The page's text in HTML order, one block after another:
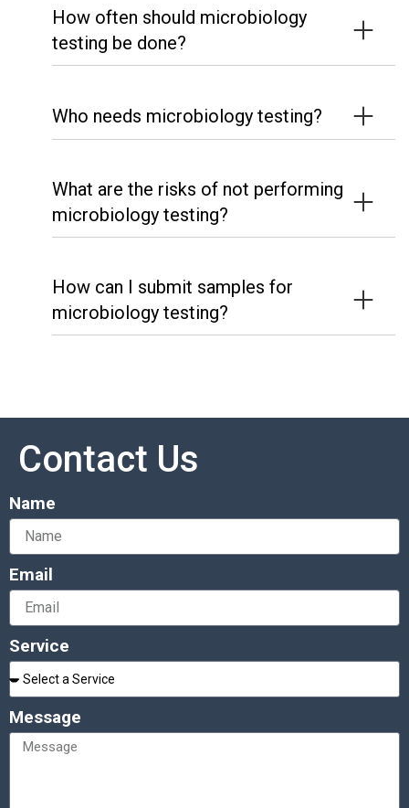
How often should microbiology
testing be done?
Who needs microbiology testing?
What are the risks of not performing
microbiology testing?
How can I submit samples for
microbiology testing?
Contact Us
Name
Email
Service
Message